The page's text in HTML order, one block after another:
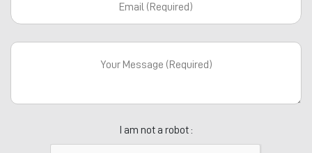
I am not a robot :